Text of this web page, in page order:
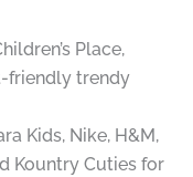
Place,
friendly trendy
Kids, Nike, H&M,
Kountry Cuties for